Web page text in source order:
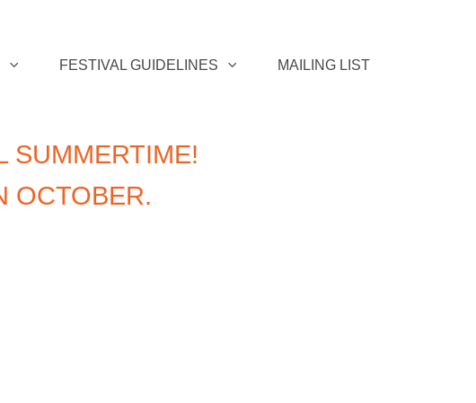
FESTIVAL GUIDELINES MAILING LIST
SUMMERTIME!
OCTOBER.